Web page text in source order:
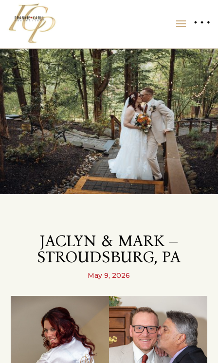
JACLYN & MARK –
STROUDSBURG, PA
May 9, 2026